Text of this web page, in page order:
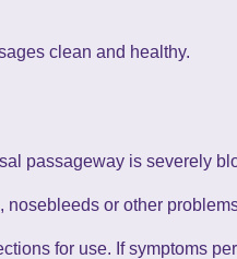
clean and healthy.
passageway is severely
or other
for use. If symptoms